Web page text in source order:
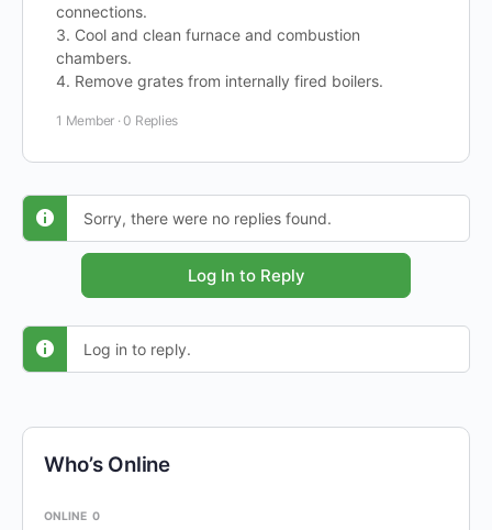
connections.
3. Cool and clean furnace and combustion
chambers.
4. Remove grates from internally fired boilers.
1 Member ·0 Replies
Sorry, there were no replies found.
Log In to Reply
Log in to reply.
Who’s Online
ONLINE 0